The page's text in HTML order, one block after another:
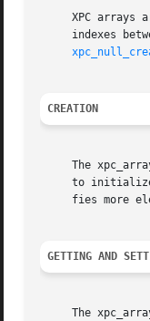
XPC arrays
indexes
CREATION
The
to
fies more
GETTING AND
The